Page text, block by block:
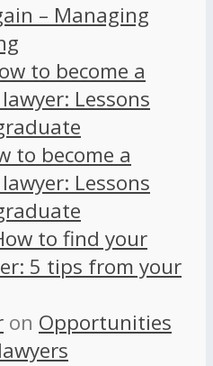
– Managing
to become a
Lessons
to become a
Lessons
to find your
5 tips from your
on Opportunities